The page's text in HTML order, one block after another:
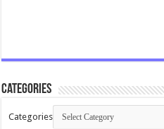
Categories
Categories